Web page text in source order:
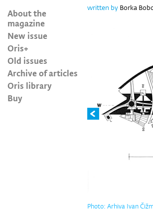
About the
magazine
New issue
Oris+
Old issues
Archive of articles
Oris library
Buy
written by Borka
Photo: Arhiva Ivan